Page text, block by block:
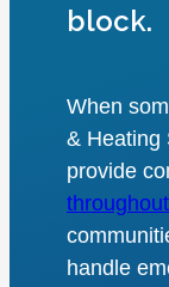
block.
When
& Heating
provide
handle